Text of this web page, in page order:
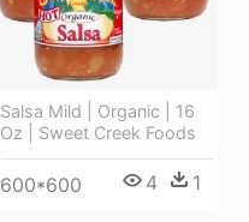
Salsa Mild | Organic | 16
Oz | Sweet Creek Foods
600*600 4 1